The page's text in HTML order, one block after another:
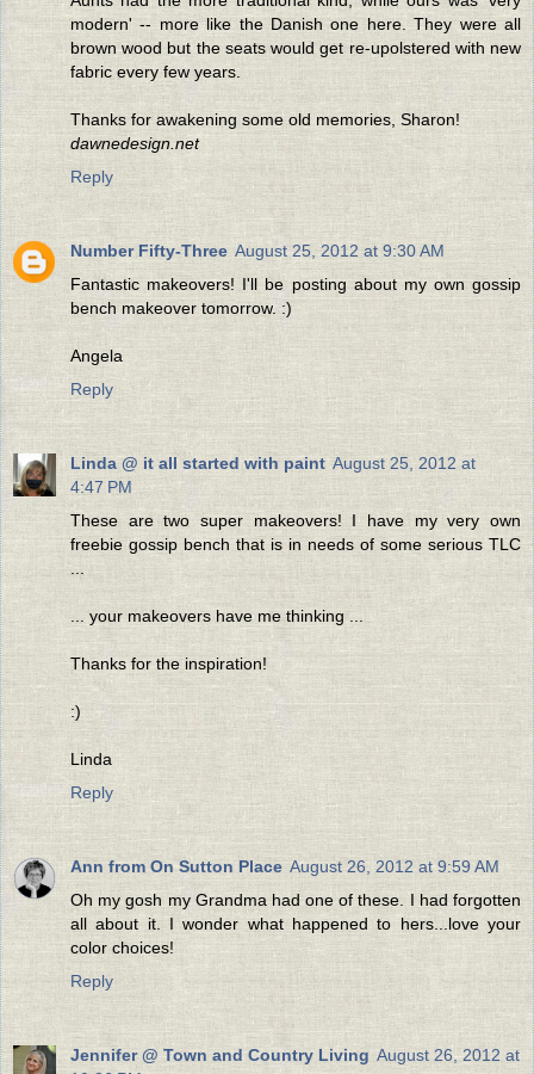
modern' -- more like the Danish one here. They were all
brown wood but the seats would get re-upolstered with new
fabric every few years.
Thanks for awakening some old memories, Sharon!
dawnedesign.net
Reply
Number Fifty-Three August 25, 2012 at 9:30 AM
Fantastic makeovers! I'll be posting about my own gossip
bench makeover tomorrow. :)
Angela
Reply
Linda @ it all started with paint August 25, 2012 at
4:47 PM
These are two super makeovers! I have my very own
freebie gossip bench that is in needs of some serious TLC
... your makeovers have me thinking ...
Thanks for the inspiration!
:)
Linda
Reply
Ann from On Sutton Place August 26, 2012 at 9:59 AM
Oh my gosh my Grandma had one of these. I had forgotten
all about it. I wonder what happened to hers...love your
color choices!
Reply
Jennifer @ Town and Country Living August 26, 2012 at